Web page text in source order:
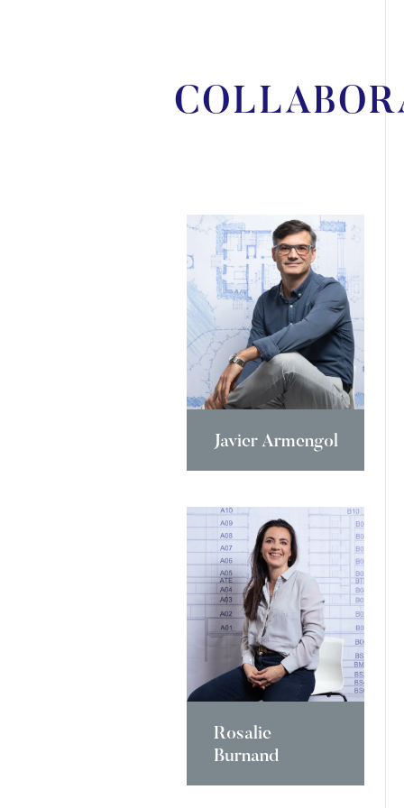
Javier Armengol
Rosalie
Burnand